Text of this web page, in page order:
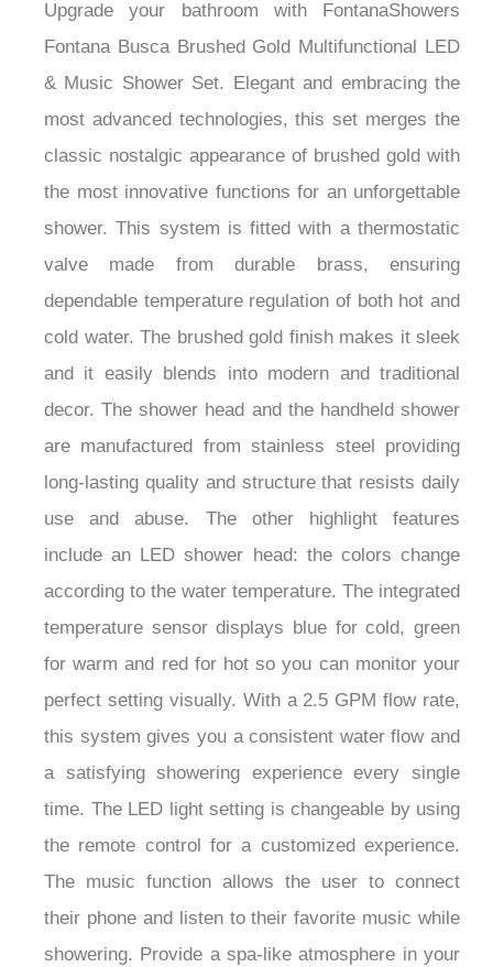
Upgrade your bathroom with FontanaShowers
Fontana Busca Brushed Gold Multifunctional LED
& Music Shower Set. Elegant and embracing the
most advanced technologies, this set merges the
classic nostalgic appearance of brushed gold with
the most innovative functions for an unforgettable
shower. This system is fitted with a thermostatic
valve made from durable brass, ensuring
dependable temperature regulation of both hot and
cold water. The brushed gold finish makes it sleek
and it easily blends into modern and traditional
decor. The shower head and the handheld shower
are manufactured from stainless steel providing
long-lasting quality and structure that resists daily
use and abuse. The other highlight features
include an LED shower head: the colors change
according to the water temperature. The integrated
temperature sensor displays blue for cold, green
for warm and red for hot so you can monitor your
perfect setting visually. With a 2.5 GPM flow rate,
this system gives you a consistent water flow and
a satisfying showering experience every single
time. The LED light setting is changeable by using
the remote control for a customized experience.
The music function allows the user to connect
their phone and listen to their favorite music while
showering. Provide a spa-like atmosphere in your